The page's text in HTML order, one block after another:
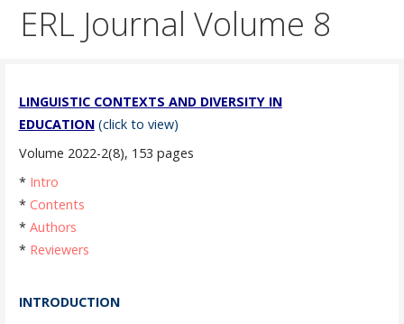
ERL Journal Volume 8
LINGUISTIC CONTEXTS AND DIVERSITY IN
EDUCATION (click to view)
Volume 2022-2(8), 153 pages
* Intro
* Contents
* Authors
* Reviewers
INTRODUCTION